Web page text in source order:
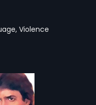
Violence